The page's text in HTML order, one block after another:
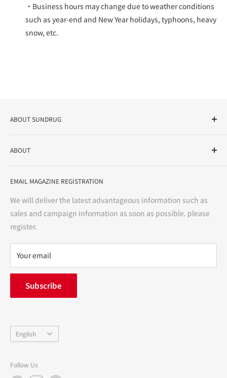
・Business hours may change due to weather conditions
such as year-end and New Year holidays, typhoons, heavy
snow, etc.
ABOUT SUNDRUG
variety store, we aim to realize a "healthy and prosperous
bright and enjoyable life every day."
ABOUT
Notation based on the Act on Specified Commercial
Precautions regarding medicines
terms of service
privacy policy
FAQ
inquiry
中途採用
EMAIL MAGAZINE REGISTRATION
We will deliver the latest advantageous information such as
sales and campaign information as soon as possible. please
register.
Your email
Subscribe
Language
English
Follow Us